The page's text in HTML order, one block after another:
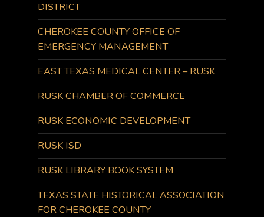
DISTRICT
CHEROKEE COUNTY OFFICE OF
EMERGENCY MANAGEMENT
EAST TEXAS MEDICAL CENTER – RUSK
RUSK CHAMBER OF COMMERCE
RUSK ECONOMIC DEVELOPMENT
RUSK ISD
RUSK LIBRARY BOOK SYSTEM
TEXAS STATE HISTORICAL ASSOCIATION
FOR CHEROKEE COUNTY